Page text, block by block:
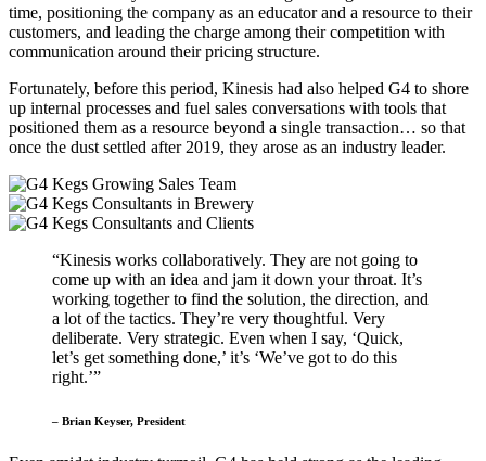
time, positioning the company as an educator and a resource to their
customers, and leading the charge among their competition with
communication around their pricing structure.
Fortunately, before this period, Kinesis had also helped G4 to shore
up internal processes and fuel sales conversations with tools that
positioned them as a resource beyond a single transaction… so that
once the dust settled after 2019, they arose as an industry leader.
“Kinesis works collaboratively. They are not going to
come up with an idea and jam it down your throat. It’s
working together to find the solution, the direction, and
a lot of the tactics. They’re very thoughtful. Very
deliberate. Very strategic. Even when I say, ‘Quick,
let’s get something done,’ it’s ‘We’ve got to do this
right.’”
– Brian Keyser, President